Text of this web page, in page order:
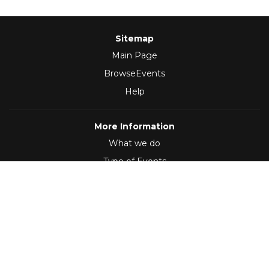
Sitemap
Main Page
BrowseEvents
Help
More Information
What we do
Type of Events